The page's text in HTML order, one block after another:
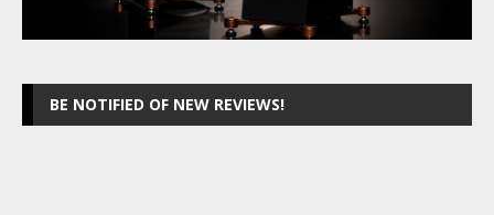
BE NOTIFIED OF NEW REVIEWS!